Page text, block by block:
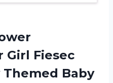
Girl Fiesec
Themed Baby